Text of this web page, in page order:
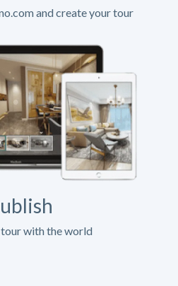
and create your tour
tour with the world